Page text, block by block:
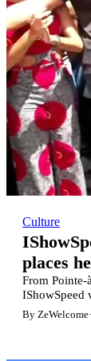
Culture
places
From Pointe-
IShowSpeed
from his
By ZeWelcome·